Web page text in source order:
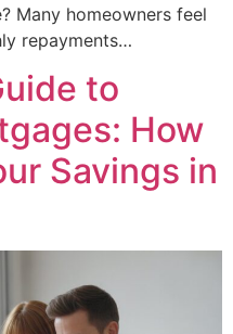
Many homeowners feel
repayments…
to
How
Savings in